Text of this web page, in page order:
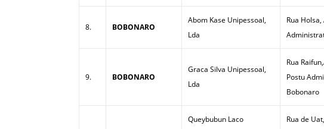
8. BOBONARO
Abom Kase Unipessoal,
Lda
Rua
9. BOBONARO
Graca Silva Unipessoal,
Lda
Rua
Postu
Bobonaro
Queybubun Laco
Rua de